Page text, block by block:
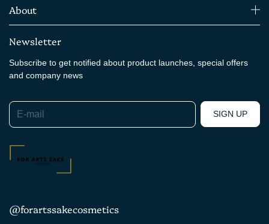
About
Newsletter
Subscribe to get notified about product launches, special offers
and company news
E-mail
SIGN UP
@forartssakecosmetics